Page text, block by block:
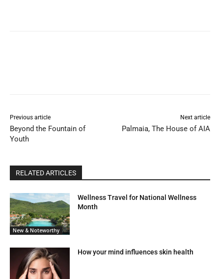
Previous article
Beyond the Fountain of
Youth
Next article
Palmaia, The House of AIA
RELATED ARTICLES
New & Noteworthy
Wellness Travel for National Wellness
Month
How your mind influences skin health